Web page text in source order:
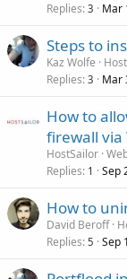
Replies 3 Mar
Steps to
Kaz Wolfe
Replies 3 Mar
How to
firewall via
HostSailor
Replies 1 Sep
How to
David Beroff
Replies 5 Sep